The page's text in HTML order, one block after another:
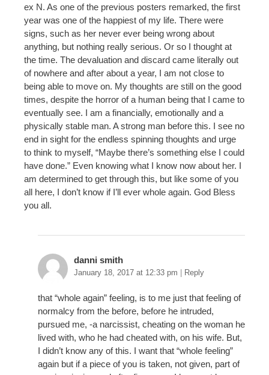
ex N. As one of the previous posters remarked, the first
year was one of the happiest of my life. There were
signs, such as her never ever being wrong about
anything, but nothing really serious. Or so I thought at
the time. The devaluation and discard came literally out
of nowhere and after about a year, I am not close to
being able to move on. My thoughts are still on the good
times, despite the horror of a human being that I came to
eventually see. I am a financially, emotionally and a
physically stable man. A strong man before this. I see no
end in sight for the endless spinning thoughts and urge
to think to myself, “Maybe there’s something else I could
have done.” Even knowing what I know now about her. I
am determined to get through this, but like some of you
all here, I don’t know if I’ll ever whole again. God Bless
you all.
danni smith
January 18, 2017 at 12:33 pm | Reply
that “whole again” feeling, is to me just that feeling of
normalcy from the before, before he intruded,
pursued me, -a narcissist, cheating on the woman he
lived with, who he had cheated with, on his wife. But,
I didn’t know any of this. I want that “whole feeling”
again but if a piece of you is taken, not given, part of